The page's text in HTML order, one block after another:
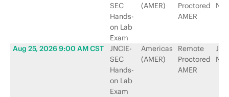
SEC
Hands-
on Lab
Exam
(AMER)
Proctored
AMER
Aug 25, 2026 9:00 AM CST
JNCIE-
SEC
Hands-
on Lab
Exam
Americas
(AMER)
Remote
Proctored
AMER